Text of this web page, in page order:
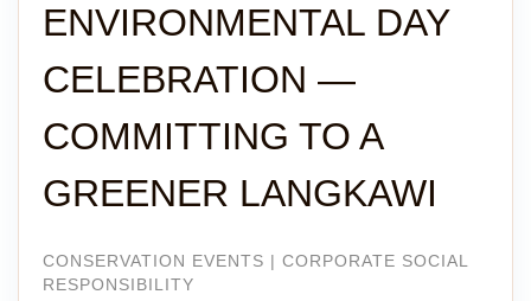
ENVIRONMENTAL DAY
CELEBRATION —
COMMITTING TO A
GREENER LANGKAWI
CONSERVATION EVENTS | CORPORATE SOCIAL
RESPONSIBILITY